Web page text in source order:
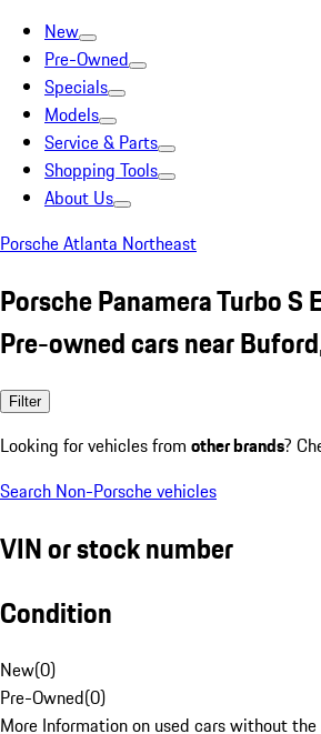
New
Pre-Owned
Specials
Models
Service & Parts
Shopping Tools
About Us
Porsche Atlanta Northeast
Porsche Panamera Turbo S
Pre-owned cars near
Filter
Looking for vehicles from other brands?
Search Non-Porsche vehicles
VIN or stock number
Condition
New(0)
Pre-Owned(0)
More Information on used cars without the